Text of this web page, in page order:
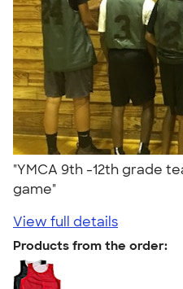
"YMCA 9th -12th grade
game"
View full details
Products from the order: